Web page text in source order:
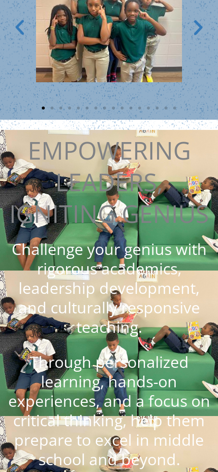
EMPOWERING
LEADERS,
IGNITING GENIUS
Challenge your genius with
rigorous academics,
leadership development,
and culturally responsive
teaching.
Through personalized
learning, hands-on
experiences, and a focus on
critical thinking, help them
prepare to excel in middle
school and beyond.